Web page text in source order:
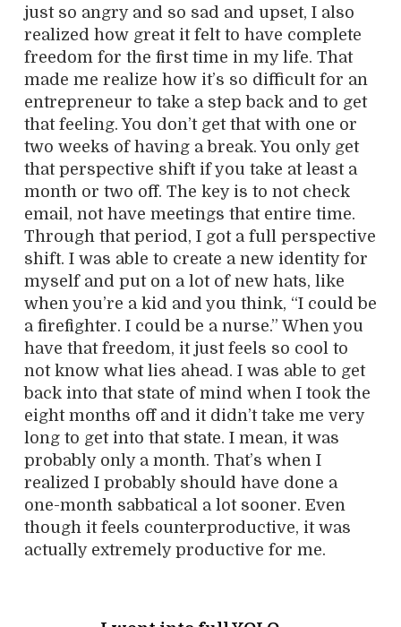
just so angry and so sad and upset, I also
realized how great it felt to have complete
freedom for the first time in my life. That
made me realize how it’s so difficult for an
entrepreneur to take a step back and to get
that feeling. You don’t get that with one or
two weeks of having a break. You only get
that perspective shift if you take at least a
month or two off. The key is to not check
email, not have meetings that entire time.
Through that period, I got a full perspective
shift. I was able to create a new identity for
myself and put on a lot of new hats, like
when you’re a kid and you think, “I could be
a firefighter. I could be a nurse.” When you
have that freedom, it just feels so cool to
not know what lies ahead. I was able to get
back into that state of mind when I took the
eight months off and it didn’t take me very
long to get into that state. I mean, it was
probably only a month. That’s when I
realized I probably should have done a
one-month sabbatical a lot sooner. Even
though it feels counterproductive, it was
actually extremely productive for me.